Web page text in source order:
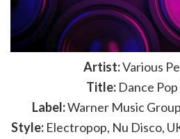
Artist:Various
Title:Dance Pop
Label:Warner Music
Style: Electropop, Nu Disco,